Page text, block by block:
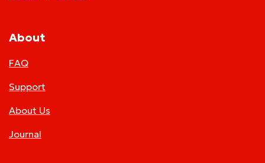
About
FAQ
Support
About Us
Journal